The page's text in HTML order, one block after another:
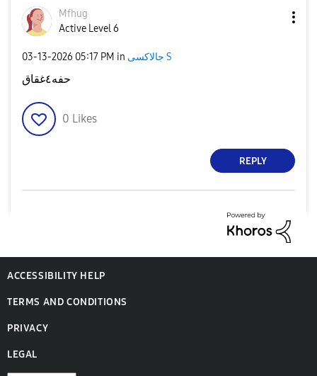
Mfhug
Active Level 6
‎03-13-2026 05:17 PM in جالاكسى S
حفه٤غقاق
0 Likes
REPLY
ACCESSIBILITY HELP
TERMS AND CONDITIONS
PRIVACY
LEGAL